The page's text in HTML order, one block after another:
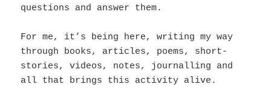
questions and answer them.
For me, it’s being here, writing my way
through books, articles, poems, short-
stories, videos, notes, journalling and
all that brings this activity alive.